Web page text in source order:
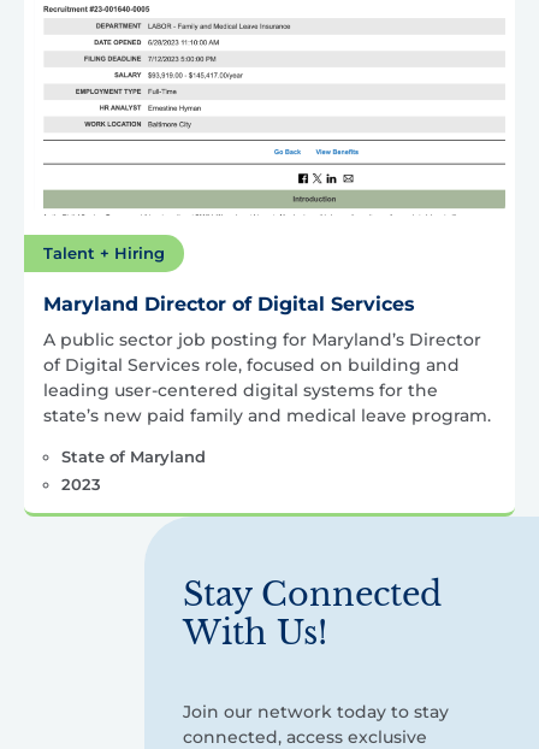
Talent + Hiring
Maryland Director of Digital Services
A public sector job posting for Maryland’s Director
of Digital Services role, focused on building and
leading user-centered digital systems for the
state’s new paid family and medical leave program.
State of Maryland
2023
Stay Connected
With Us!
Join our network today to stay
connected, access exclusive